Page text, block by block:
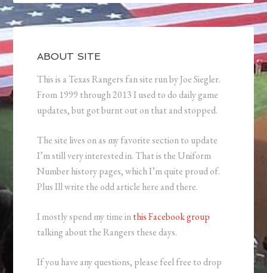
ABOUT SITE
This is a Texas Rangers fan site run by Joe Siegler.
From 1999 through 2013 I used to do daily game
updates, but got burnt out on that and stopped.
The site lives on as my favorite section to update
I’m still very interested in. That is the Uniform
Number history pages, which I’m quite proud of.
Plus Ill write the odd article here and there.
I mostly spend my time inthis Facebook group
talking about the Rangers these days.
If you have any questions, please feel free to drop